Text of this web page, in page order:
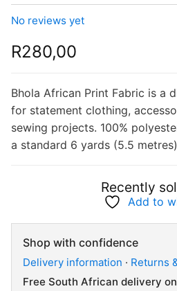
No reviews yet
R280,00
Bhola African Print Fabric is a
for statement clothing,
sewing projects. 100%
a standard 6 yards (5.5
Recently
Add to
Shop with confidence
Delivery information · Returns
Free South African delivery